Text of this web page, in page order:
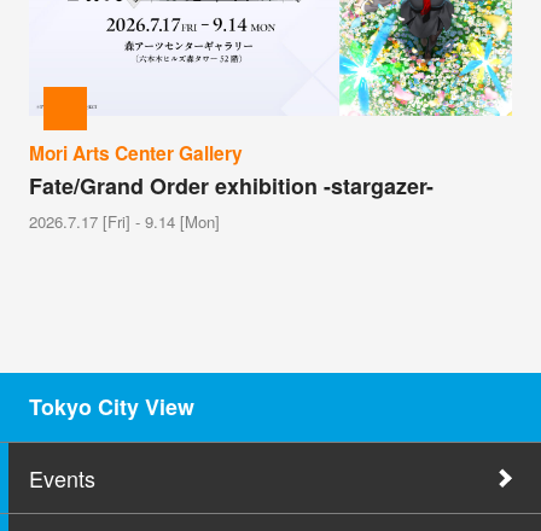
Mori Arts Center Gallery
Fate/Grand Order exhibition -stargazer-
2026.7.17 [Fri] - 9.14 [Mon]
Tokyo City View
Events